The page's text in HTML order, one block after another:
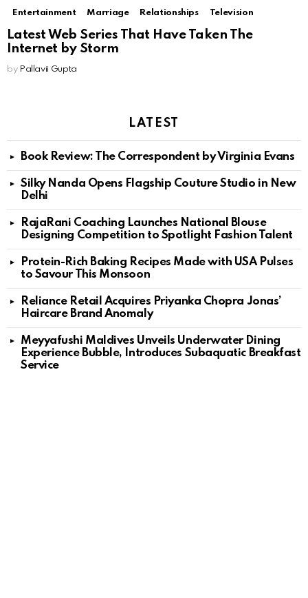
Entertainment Marriage Relationships Television
Latest Web Series That Have Taken The
Internet by Storm
by Pallavii Gupta
LATEST
Book Review: The Correspondent by Virginia Evans
Silky Nanda Opens Flagship Couture Studio in New
Delhi
RajaRani Coaching Launches National Blouse
Designing Competition to Spotlight Fashion Talent
Protein-Rich Baking Recipes Made with USA Pulses
to Savour This Monsoon
Reliance Retail Acquires Priyanka Chopra Jonas’
Haircare Brand Anomaly
Meyyafushi Maldives Unveils Underwater Dining
Experience Bubble, Introduces Subaquatic Breakfast
Service